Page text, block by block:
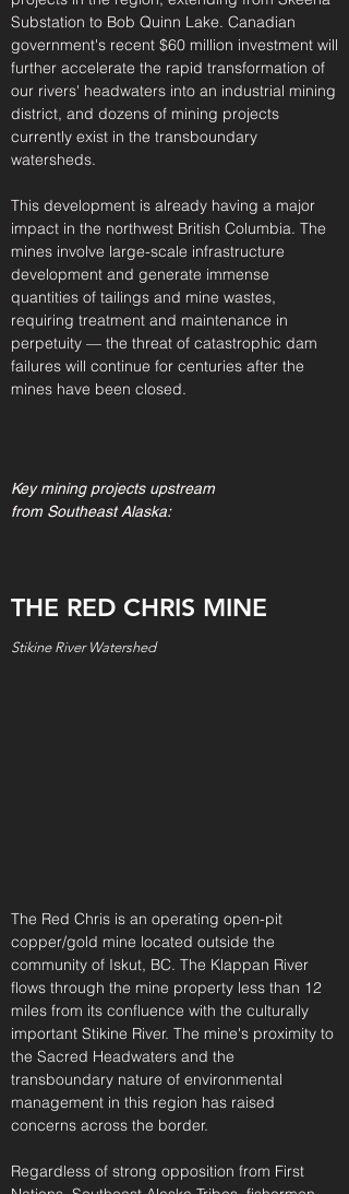
Substation to Bob Quinn Lake. Canadian
government's recent $60 million investment will
further accelerate the rapid transformation of
our rivers' headwaters into an industrial mining
district, and dozens of mining projects
currently exist in the transboundary
watersheds.
This development is already having a major
impact in the northwest British Columbia. The
mines involve large-scale infrastructure
development and generate immense
quantities of tailings and mine wastes,
requiring treatment and maintenance in
perpetuity — the threat of catastrophic dam
failures will continue for centuries after the
mines have been closed.
Key mining projects upstream
from Southeast Alaska:
THE RED CHRIS MINE
Stikine River Watershed
The Red Chris is an operating open-pit
copper/gold mine located outside the
community of Iskut, BC. The Klappan River
flows through the mine property less than 12
miles from its confluence with the culturally
important Stikine River. The mine's proximity to
the Sacred Headwaters and the
transboundary nature of environmental
management in this region has raised
concerns across the border.
Regardless of strong opposition from First